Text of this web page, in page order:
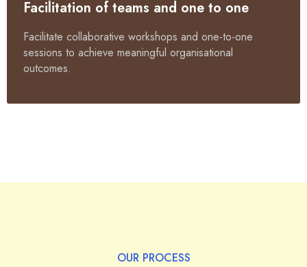
Facilitation of teams and one to one
Facilitate collaborative workshops and one-to-one
sessions to achieve meaningful organisational
outcomes.
OUR PROCESS